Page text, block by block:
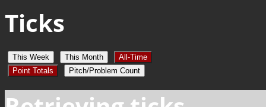
Ticks
This Week This Month
All-Time
Point Totals
Pitch/Problem Count